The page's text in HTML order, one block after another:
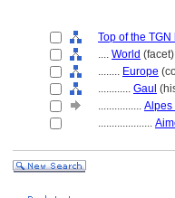
Top of the
.... World (facet)
........ Europe
............ Gaul
................ Alpes
....................